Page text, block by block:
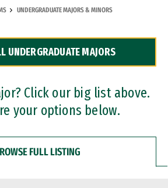
UNDERGRADUATE MAJORS & MINORS
UNDERGRADUATE MAJORS
Click our big list above.
your options below.
FULL LISTING